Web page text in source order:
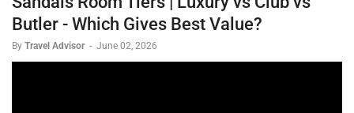
Butler - Which Gives Best Value?
By Travel Advisor - June 02, 2026